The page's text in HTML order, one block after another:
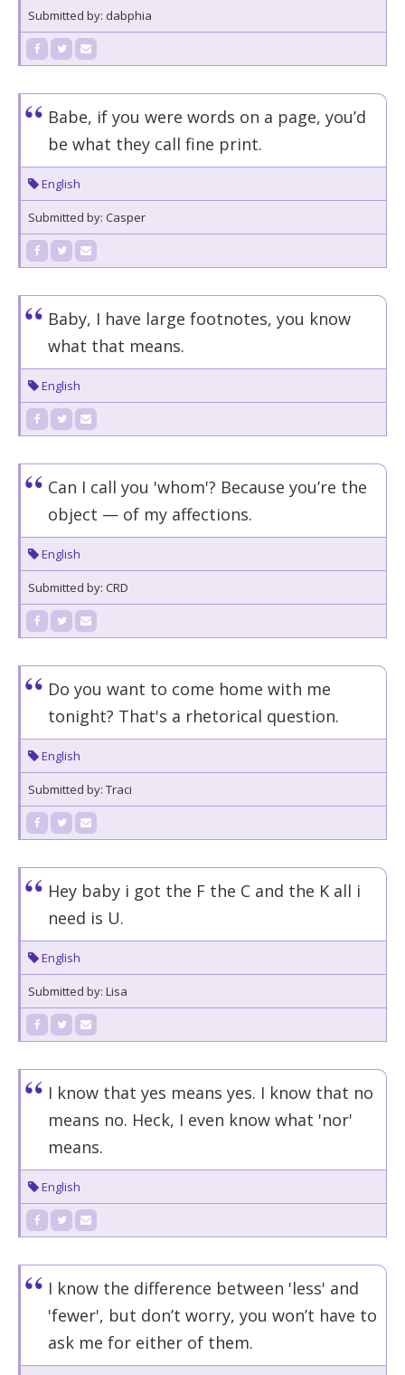
Submitted by: dabphia
Babe, if you were words on a page, you’d
be what they call fine print.
English
Submitted by: Casper
Baby, I have large footnotes, you know
what that means.
English
Can I call you 'whom'? Because you’re the
object — of my affections.
English
Submitted by: CRD
Do you want to come home with me
tonight? That's a rhetorical question.
English
Submitted by: Traci
Hey baby i got the F the C and the K all i
need is U.
English
Submitted by: Lisa
I know that yes means yes. I know that no
means no. Heck, I even know what 'nor'
means.
English
I know the difference between 'less' and
'fewer', but don’t worry, you won’t have to
ask me for either of them.